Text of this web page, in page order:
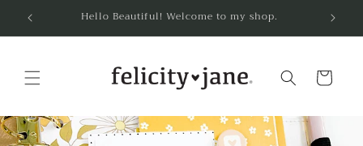
content
Hello Beautiful! Welcome to my shop.
Cart